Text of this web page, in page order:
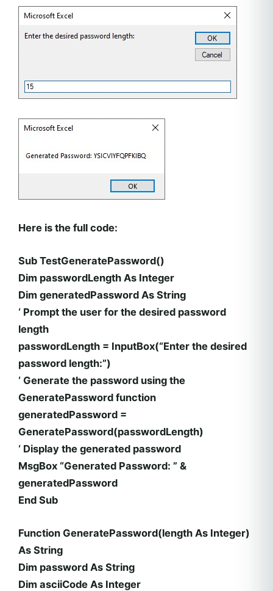
Here is the full code:
Sub TestGeneratePassword()
Dim passwordLength As Integer
Dim generatedPassword As String
‘ Prompt the user for the desired password
length
passwordLength = InputBox(“Enter the desired
password length:”)
‘ Generate the password using the
GeneratePassword function
generatedPassword =
GeneratePassword(passwordLength)
‘ Display the generated password
MsgBox “Generated Password: ” &
generatedPassword
End Sub
Function GeneratePassword(length As Integer)
As String
Dim password As String
Dim asciiCode As Integer